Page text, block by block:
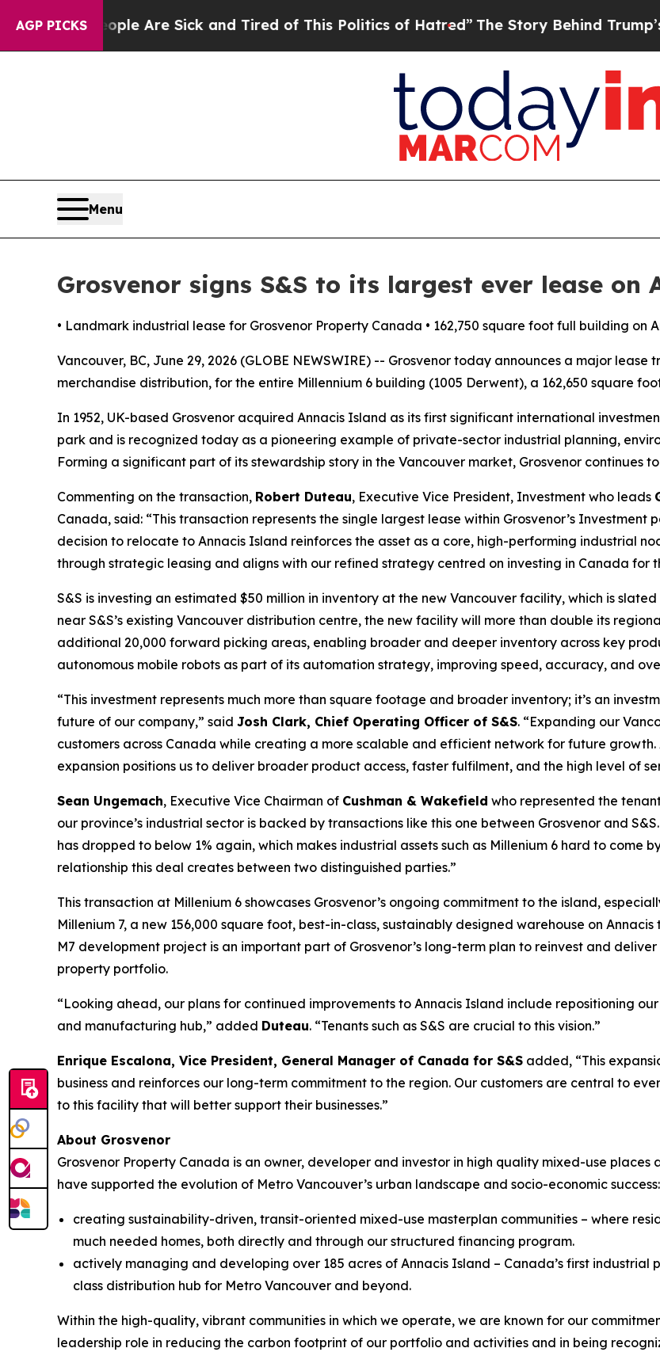
AGP PICKS
“People Are Sick and Tired of This Politics of Hatred”The Story Behind Trump’s
Menu
Grosvenor signs S&S to its largest ever lease on
• Landmark industrial lease for Grosvenor Property Canada • 162,750 square foot full building on
Vancouver, BC, June 29, 2026 (GLOBE NEWSWIRE) -- Grosvenor today announces a major
merchandise distribution, for the entire Millennium 6 building (1005 Derwent), a 162,650 square
In 1952, UK-based Grosvenor acquired Annacis Island as its first significant international
park and is recognized today as a pioneering example of private-sector industrial planning,
Forming a significant part of its stewardship story in the Vancouver market, Grosvenor continues
Commenting on the transaction, Robert Duteau, Executive Vice President, Investment who leads
Canada, said: “This transaction represents the single largest lease within Grosvenor’s
decision to relocate to Annacis Island reinforces the asset as a core, high-performing industrial
through strategic leasing and aligns with our refined strategy centred on investing in Canada for
S&S is investing an estimated $50 million in inventory at the new Vancouver facility, which is
near S&S’s existing Vancouver distribution centre, the new facility will more than double its
additional 20,000 forward picking areas, enabling broader and deeper inventory across key
autonomous mobile robots as part of its automation strategy, improving speed, accuracy, and
“This investment represents much more than square footage and broader inventory; it’s an
future of our company,” said Josh Clark, Chief Operating Officer of S&S. “Expanding our
customers across Canada while creating a more scalable and efficient network for future
expansion positions us to deliver broader product access, faster fulfilment, and the high level of
Sean Ungemach, Executive Vice Chairman of Cushman & Wakefield who represented the
our province’s industrial sector is backed by transactions like this one between Grosvenor and
has dropped to below 1% again, which makes industrial assets such as Millenium 6 hard to come
relationship this deal creates between two distinguished parties.”
This transaction at Millenium 6 showcases Grosvenor’s ongoing commitment to the island,
Millenium 7, a new 156,000 square foot, best-in-class, sustainably designed warehouse on
M7 development project is an important part of Grosvenor’s long-term plan to reinvest and
property portfolio.
“Looking ahead, our plans for continued improvements to Annacis Island include repositioning
and manufacturing hub,” added Duteau. “Tenants such as S&S are crucial to this vision.”
Enrique Escalona, Vice President, General Manager of Canada for S&S added, “This
business and reinforces our long-term commitment to the region. Our customers are central to
to this facility that will better support their businesses.”
About Grosvenor
Grosvenor Property Canada is an owner, developer and investor in high quality mixed-use places
have supported the evolution of Metro Vancouver’s urban landscape and socio-economic success:
creating sustainability-driven, transit-oriented mixed-use masterplan communities – where
much needed homes, both directly and through our structured financing program.
actively managing and developing over 185 acres of Annacis Island – Canada’s first
class distribution hub for Metro Vancouver and beyond.
Within the high-quality, vibrant communities in which we operate, we are known for our
leadership role in reducing the carbon footprint of our portfolio and activities and in being